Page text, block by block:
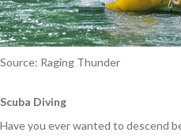
Source: Raging Thunder
Scuba Diving
Have you ever wanted to descend